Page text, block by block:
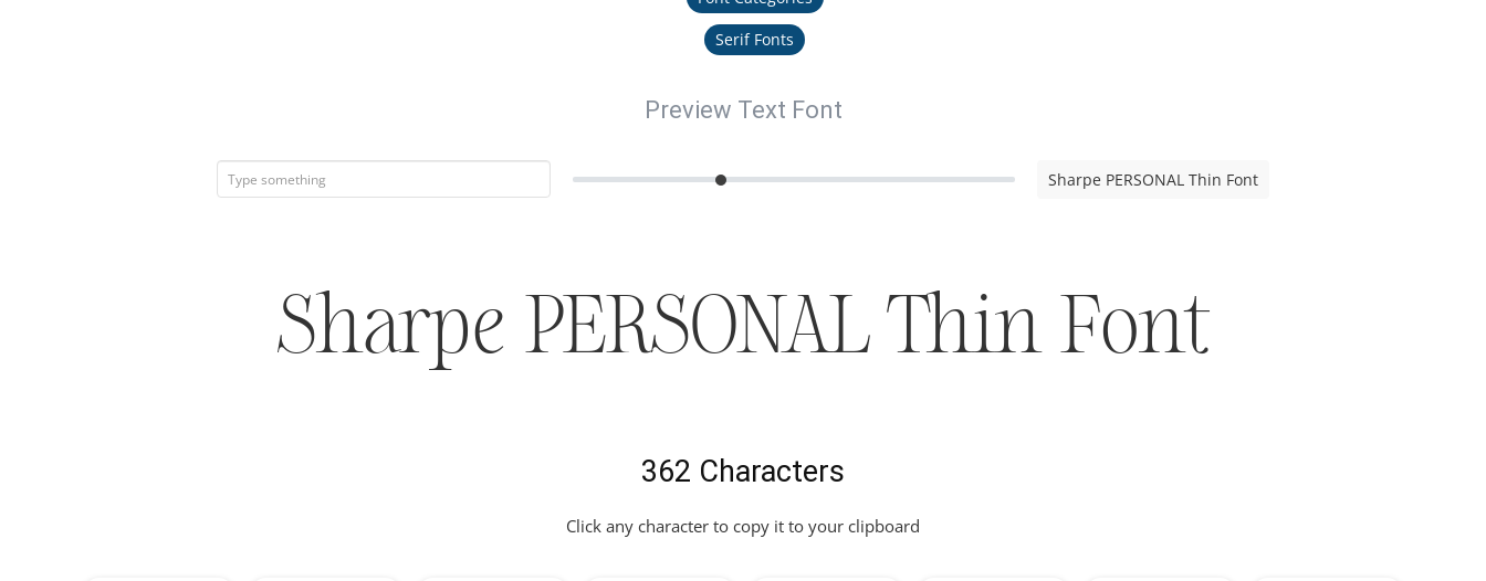
Serif Fonts
Preview Text Font
Sharpe PERSONAL Thin Font
Sharpe PERSONAL Thin Font
362 Characters
Click any character to copy it to your clipboard